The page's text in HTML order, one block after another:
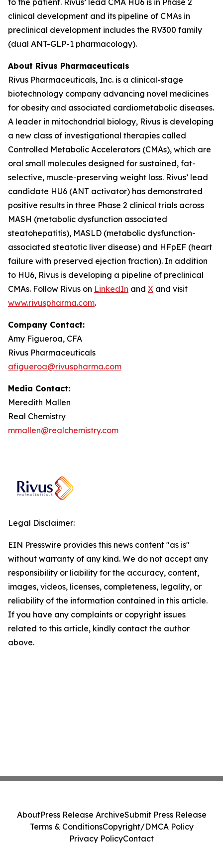
clinical development and its pipeline of CMAs in
preclinical development includes the RV300 family
(dual ANT-GLP-1 pharmacology).
About Rivus Pharmaceuticals
Rivus Pharmaceuticals, Inc. is a clinical-stage
biotechnology company advancing novel medicines
for obesity and associated cardiometabolic diseases.
A leader in mitochondrial biology, Rivus is developing
a new class of investigational therapies called
Controlled Metabolic Accelerators (CMAs), which are
oral small molecules designed for sustained, fat-
selective, muscle-preserving weight loss. Rivus’ lead
candidate HU6 (ANT activator) has demonstrated
positive results in three Phase 2 clinical trials across
MASH (metabolic dysfunction associated
steatohepatitis), MASLD (metabolic dysfunction-
associated steatotic liver disease) and HFpEF (heart
failure with preserved ejection fraction). In addition
to HU6, Rivus is developing a pipeline of preclinical
CMAs. Follow Rivus on LinkedIn and X and visit
www.rivuspharma.com.
Company Contact:
Amy Figueroa, CFA
Rivus Pharmaceuticals
afigueroa@rivuspharma.com
Media Contact:
Meredith Mallen
Real Chemistry
mmallen@realchemistry.com
Legal Disclaimer:
EIN Presswire provides this news content "as is"
without warranty of any kind. We do not accept any
responsibility or liability for the accuracy, content,
images, videos, licenses, completeness, legality, or
reliability of the information contained in this article.
If you have any complaints or copyright issues
related to this article, kindly contact the author
above.
AboutPress Release ArchiveSubmit Press Release
Terms & ConditionsCopyright/DMCA Policy
Privacy PolicyContact